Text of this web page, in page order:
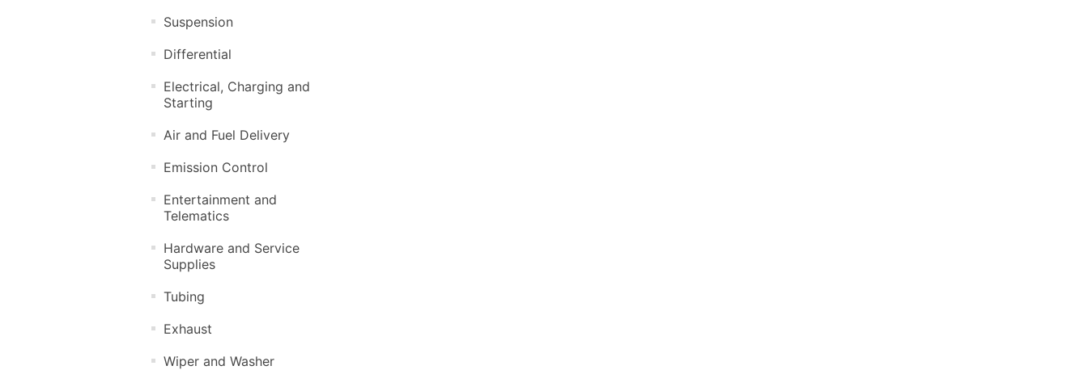
Suspension
Differential
Electrical, Charging and
Starting
Air and Fuel Delivery
Emission Control
Entertainment and
Telematics
Hardware and Service
Supplies
Tubing
Exhaust
Wiper and Washer